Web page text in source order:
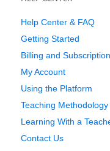
Help Center & FAQ
Getting Started
Billing and
My Account
Using the Platform
Teaching Methodology
Learning With a
Contact Us